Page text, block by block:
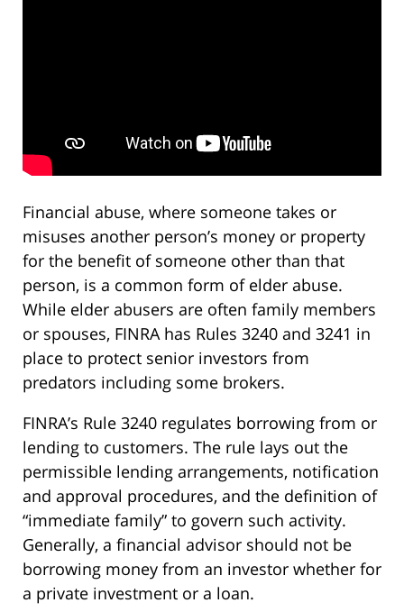
Financial abuse, where someone takes or
misuses another person’s money or property
for the benefit of someone other than that
person, is a common form of elder abuse.
While elder abusers are often family members
or spouses, FINRA has Rules 3240 and 3241 in
place to protect senior investors from
predators including some brokers.
FINRA’s Rule 3240 regulates borrowing from or
lending to customers. The rule lays out the
permissible lending arrangements, notification
and approval procedures, and the definition of
“immediate family” to govern such activity.
Generally, a financial advisor should not be
borrowing money from an investor whether for
a private investment or a loan.